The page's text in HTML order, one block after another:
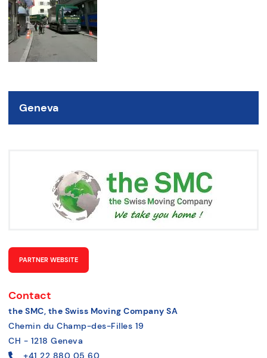
Geneva
PARTNER WEBSITE
Contact
the SMC, the Swiss Moving Company SA
Chemin du Champ-des-Filles 19
CH - 1218 Geneva
+41 22 880 05 60